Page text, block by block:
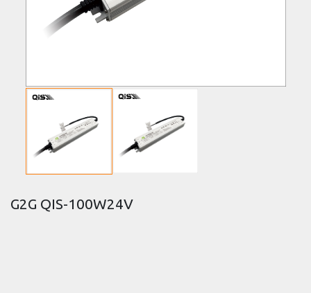
G2G QIS-100W24V